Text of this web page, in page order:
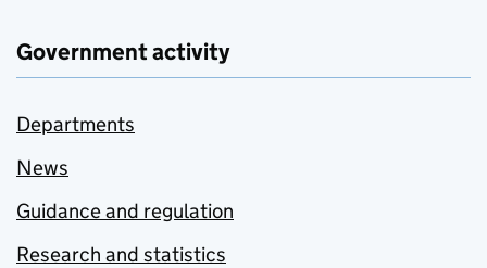
Government activity
Departments
News
Guidance and regulation
Research and statistics